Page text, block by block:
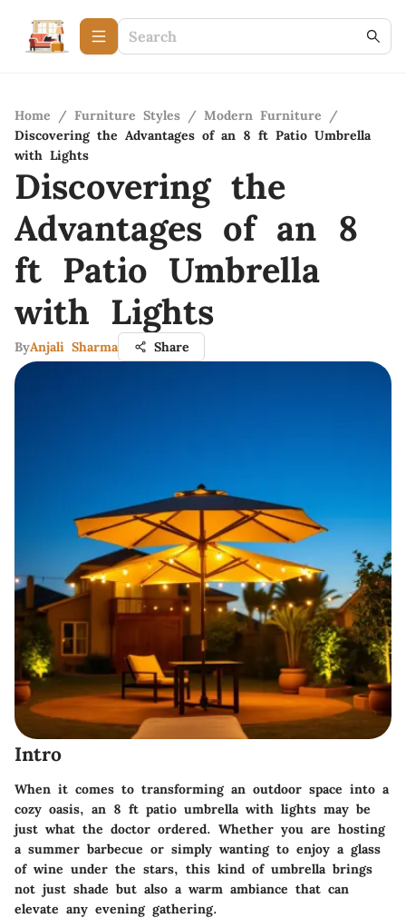
Home / Furniture Styles / Modern Furniture
/
Discovering the Advantages of an 8 ft Patio Umbrella
with Lights
Discovering the
Advantages of an 8
ft Patio Umbrella
with Lights
ByAnjali Sharma Share
Intro
When it comes to transforming an outdoor space into a
cozy oasis, an 8 ft patio umbrella with lights may be
just what the doctor ordered. Whether you are hosting
a summer barbecue or simply wanting to enjoy a glass
of wine under the stars, this kind of umbrella brings
not just shade but also a warm ambiance that can
elevate any evening gathering.